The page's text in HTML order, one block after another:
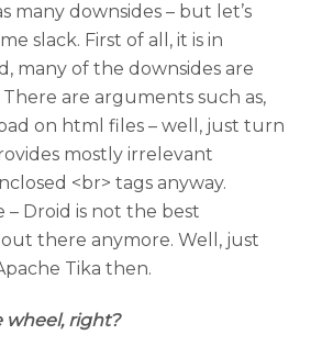
many downsides – but let’s
slack. First of all, it is in
many of the downsides are
are arguments such as,
on html files – well, just turn
mostly irrelevant
<br> tags anyway.
Droid is not the best
there anymore. Well, just
Tika then.
wheel, right?